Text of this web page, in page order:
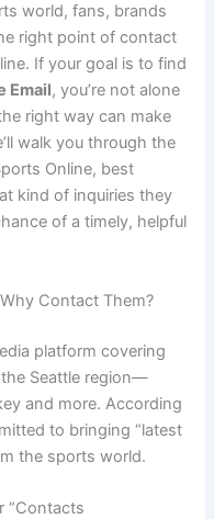
world, fans, brands
right point of contact
If your goal is to find
Email, you’re not alone
right way can make
walk you through the
Online, best
kind of inquiries they
of a timely, helpful
Contact Them?
platform covering
Seattle region—
and more. According
to bringing “latest
the sports world.
“Contacts